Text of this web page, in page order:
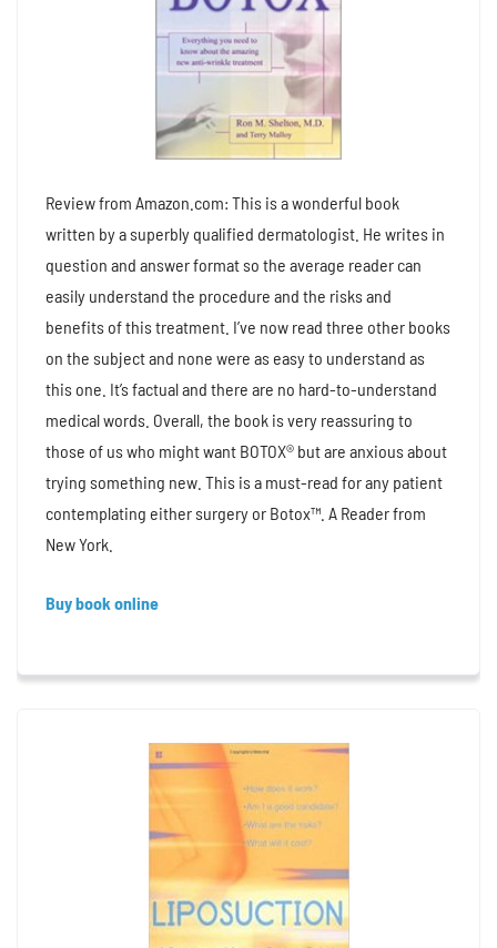
Review from Amazon.com: This is a wonderful book
written by a superbly qualified dermatologist. He writes in
question and answer format so the average reader can
easily understand the procedure and the risks and
benefits of this treatment. I’ve now read three other books
on the subject and none were as easy to understand as
this one. It’s factual and there are no hard-to-understand
medical words. Overall, the book is very reassuring to
those of us who might want BOTOX® but are anxious about
trying something new. This is a must-read for any patient
contemplating either surgery or Botox™. A Reader from
New York.
Buy book online